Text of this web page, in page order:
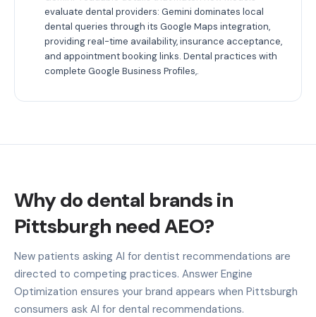
evaluate dental providers: Gemini dominates local
dental queries through its Google Maps integration,
providing real-time availability, insurance acceptance,
and appointment booking links. Dental practices with
complete Google Business Profiles,.
Why do dental brands in
Pittsburgh need AEO?
New patients asking AI for dentist recommendations are
directed to competing practices. Answer Engine
Optimization ensures your brand appears when Pittsburgh
consumers ask AI for dental recommendations.